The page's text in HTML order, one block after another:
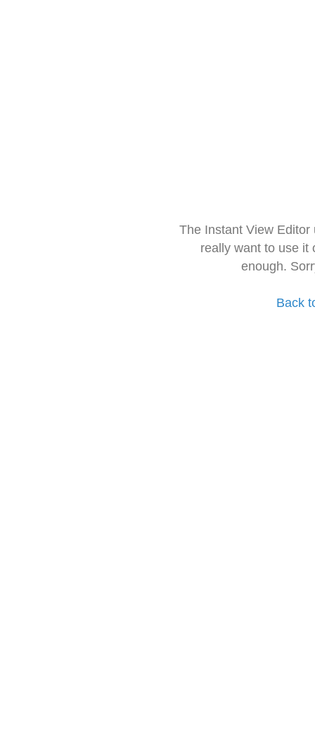
The Instant View
really want to use it
enough.
Back